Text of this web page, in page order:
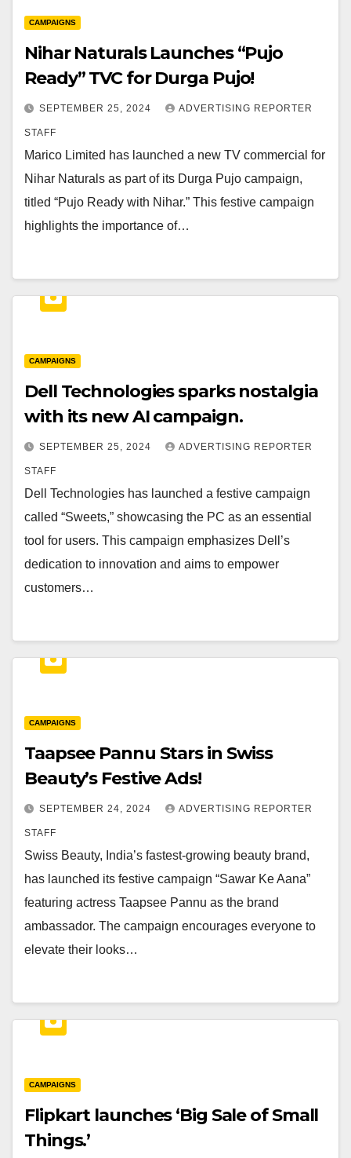
CAMPAIGNS
Nihar Naturals Launches “Pujo
Ready” TVC for Durga Pujo!
SEPTEMBER 25, 2024 ADVERTISING REPORTER
STAFF
Marico Limited has launched a new TV commercial for
Nihar Naturals as part of its Durga Pujo campaign,
titled “Pujo Ready with Nihar.” This festive campaign
highlights the importance of…
CAMPAIGNS
Dell Technologies sparks nostalgia
with its new AI campaign.
SEPTEMBER 25, 2024 ADVERTISING REPORTER
STAFF
Dell Technologies has launched a festive campaign
called “Sweets,” showcasing the PC as an essential
tool for users. This campaign emphasizes Dell’s
dedication to innovation and aims to empower
customers…
CAMPAIGNS
Taapsee Pannu Stars in Swiss
Beauty’s Festive Ads!
SEPTEMBER 24, 2024 ADVERTISING REPORTER
STAFF
Swiss Beauty, India’s fastest-growing beauty brand,
has launched its festive campaign “Sawar Ke Aana”
featuring actress Taapsee Pannu as the brand
ambassador. The campaign encourages everyone to
elevate their looks…
CAMPAIGNS
Flipkart launches ‘Big Sale of Small
Things.’